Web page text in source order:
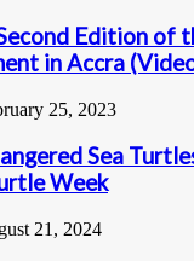
Edition of
in Accra
25, 2023
Sea
Week
21, 2024